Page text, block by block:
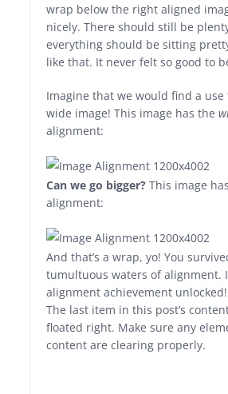
wrap below the right aligned
nicely. There should still be
everything should be sitting
like that. It never felt so good to
Imagine that we would find a
wide image! This image has the
alignment:
Can we go bigger? This image
alignment:
And that’s a wrap, yo! You
tumultuous waters of alignment.
alignment achievement
The last item in this post’s
floated right. Make sure any
content are clearing properly.